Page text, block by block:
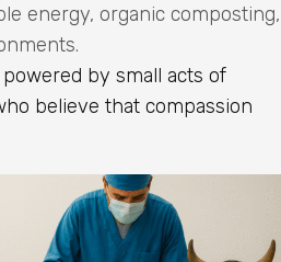
energy, organic composting,
by small acts of
believe that compassion